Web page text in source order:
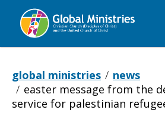
Global
global ministries
news
easter message from the
service for palestinian